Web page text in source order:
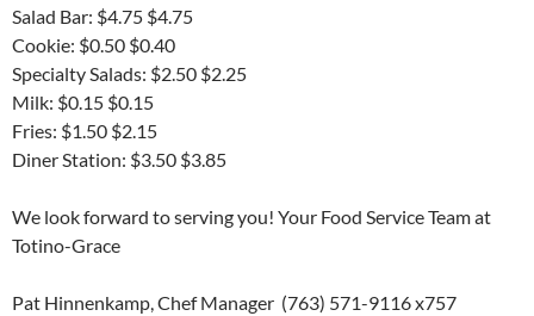
Salad Bar: $4.75 $4.75
Cookie: $0.50 $0.40
Specialty Salads: $2.50 $2.25
Milk: $0.15 $0.15
Fries: $1.50 $2.15
Diner Station: $3.50 $3.85
We look forward to serving you! Your Food Service Team at
Totino-Grace
Pat Hinnenkamp, Chef Manager (763) 571-9116 x757